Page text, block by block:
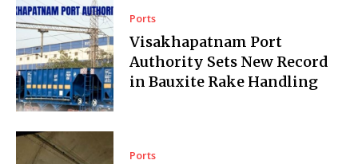
Ports
Visakhapatnam Port
Authority Sets New Record
in Bauxite Rake Handling
Ports